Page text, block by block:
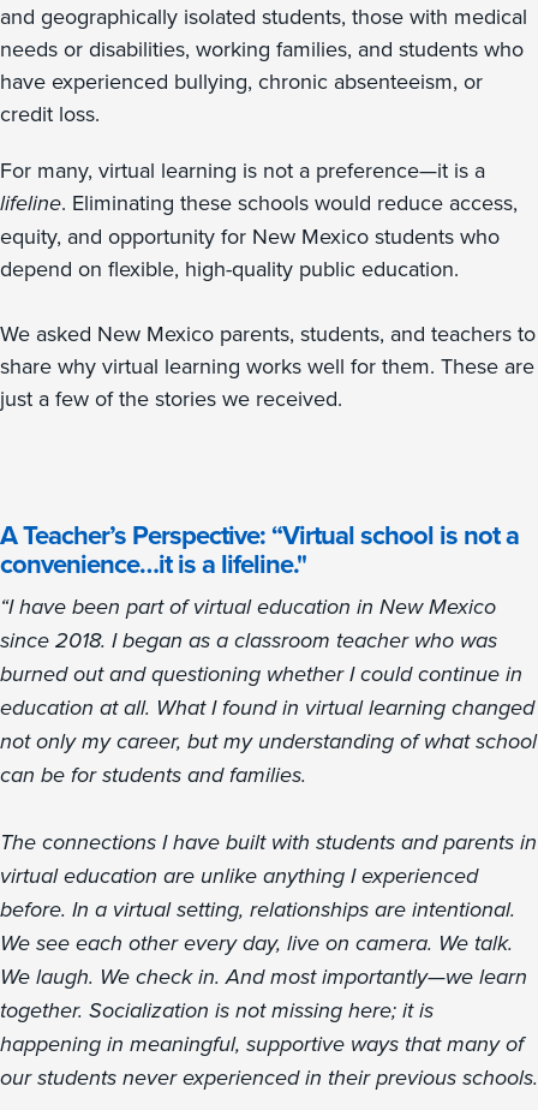
and geographically isolated students, those with medical
needs or disabilities, working families, and students who
have experienced bullying, chronic absenteeism, or
credit loss.
For many, virtual learning is not a preference—it is a
lifeline. Eliminating these schools would reduce access,
equity, and opportunity for New Mexico students who
depend on flexible, high-quality public education.
We asked New Mexico parents, students, and teachers to
share why virtual learning works well for them. These are
just a few of the stories we received.
A Teacher’s Perspective: “Virtual school is not a
convenience…it is a lifeline."
“I have been part of virtual education in New Mexico
since 2018. I began as a classroom teacher who was
burned out and questioning whether I could continue in
education at all. What I found in virtual learning changed
not only my career, but my understanding of what school
can be for students and families.
The connections I have built with students and parents in
virtual education are unlike anything I experienced
before. In a virtual setting, relationships are intentional.
We see each other every day, live on camera. We talk.
We laugh. We check in. And most importantly—we learn
together. Socialization is not missing here; it is
happening in meaningful, supportive ways that many of
our students never experienced in their previous schools.